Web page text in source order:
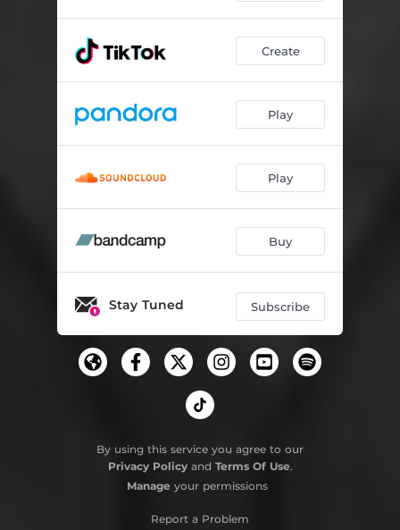
Create
Play
Play
Buy
Stay Tuned Subscribe
By using this service you agree to our
Privacy Policyand Terms Of Use.
Manage your permissions
Report a Problem